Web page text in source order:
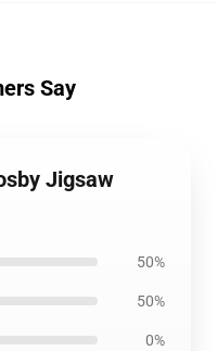
Say
Jigsaw
50%
50%
0%